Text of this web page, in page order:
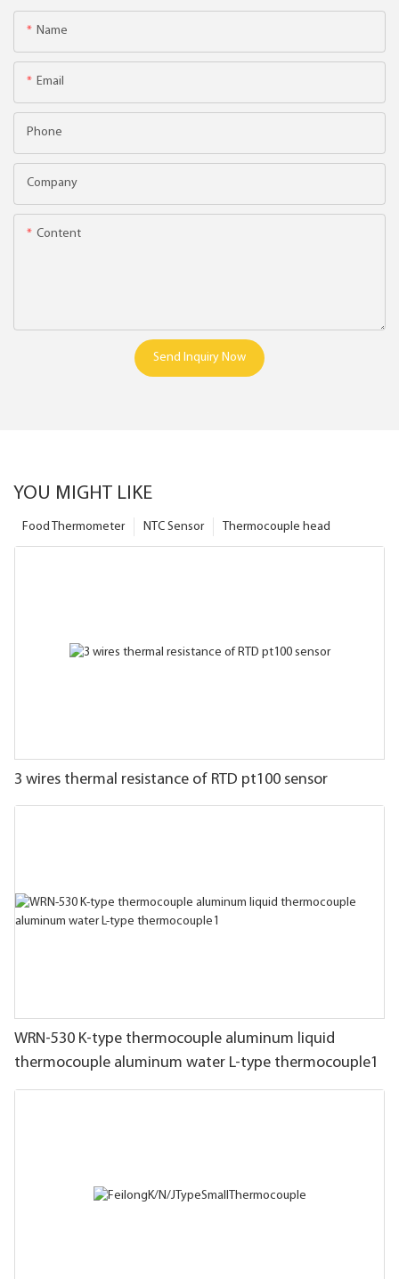
Name
Email
Phone
Company
Content
Send Inquiry Now
YOU MIGHT LIKE
Thermocouple head
NTC Sensor
Food Thermometer
3 wires thermal resistance of RTD pt100 sensor
WRN-530 K-type thermocouple aluminum liquid
thermocouple aluminum water L-type thermocouple1